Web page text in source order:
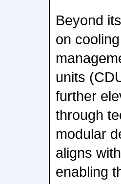
Beyond
on
units
further
through
modular
aligns
enabling